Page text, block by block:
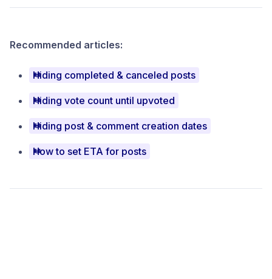
Recommended articles:
Hiding completed & canceled posts
Hiding vote count until upvoted
Hiding post & comment creation dates
How to set ETA for posts